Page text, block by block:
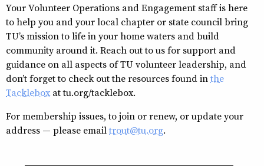
Your Volunteer Operations and Engagement staff is here
to help you and your local chapter or state council bring
TU’s mission to life in your home waters and build
community around it. Reach out to us for support and
guidance on all aspects of TU volunteer leadership, and
don’t forget to check out the resources found inthe
Tackleboxat tu.org/tacklebox.
For membership issues, to join or renew, or update your
address — please emailtrout@tu.org.